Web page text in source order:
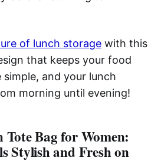
of lunch storage with this
that keeps your food
and your lunch
morning until evening!
Bag for Women:
Stylish and Fresh on